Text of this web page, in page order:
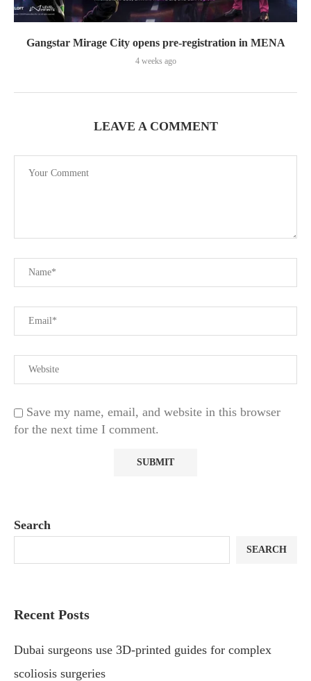
Gangstar Mirage City opens pre-registration in MENA
4 weeks ago
LEAVE A COMMENT
Save my name, email, and website in this browser
for the next time I comment.
Search
SEARCH
Recent Posts
Dubai surgeons use 3D-printed guides for complex
scoliosis surgeries